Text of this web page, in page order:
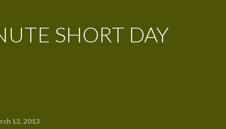
SHORT DAY
12, 2013